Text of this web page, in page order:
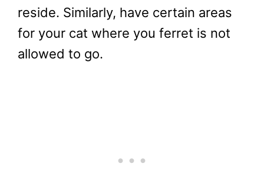
reside. Similarly, have certain areas
for your cat where you ferret is not
allowed to go.